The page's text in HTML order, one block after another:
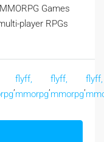
Games
player RPGs
flyff,
mmorpg
flyff,
mmorpg
flyff,